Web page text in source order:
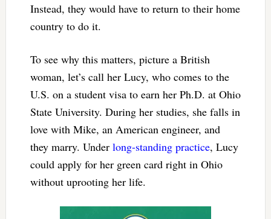
Instead, they would have to return to their home
country to do it.
To see why this matters, picture a British
woman, let’s call her Lucy, who comes to the
U.S. on a student visa to earn her Ph.D. at Ohio
State University. During her studies, she falls in
love with Mike, an American engineer, and
they marry. Under long-standing practice, Lucy
could apply for her green card right in Ohio
without uprooting her life.